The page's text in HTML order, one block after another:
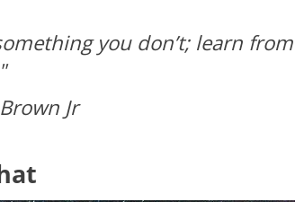
you don’t; learn from
Jr